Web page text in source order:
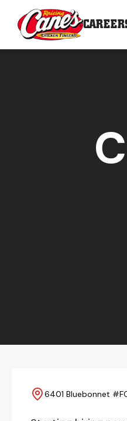
6401 Bluebonnet